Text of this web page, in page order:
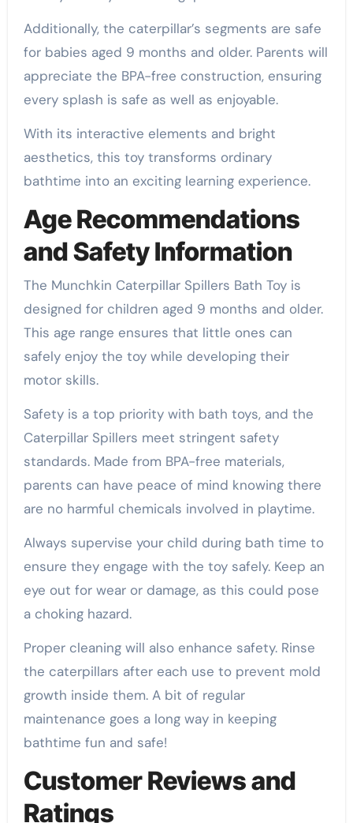
Additionally, the caterpillar’s segments are safe
for babies aged 9 months and older. Parents will
appreciate the BPA-free construction, ensuring
every splash is safe as well as enjoyable.
With its interactive elements and bright
aesthetics, this toy transforms ordinary
bathtime into an exciting learning experience.
Age Recommendations
and Safety Information
The Munchkin Caterpillar Spillers Bath Toy is
designed for children aged 9 months and older.
This age range ensures that little ones can
safely enjoy the toy while developing their
motor skills.
Safety is a top priority with bath toys, and the
Caterpillar Spillers meet stringent safety
standards. Made from BPA-free materials,
parents can have peace of mind knowing there
are no harmful chemicals involved in playtime.
Always supervise your child during bath time to
ensure they engage with the toy safely. Keep an
eye out for wear or damage, as this could pose
a choking hazard.
Proper cleaning will also enhance safety. Rinse
the caterpillars after each use to prevent mold
growth inside them. A bit of regular
maintenance goes a long way in keeping
bathtime fun and safe!
Customer Reviews and
Ratings